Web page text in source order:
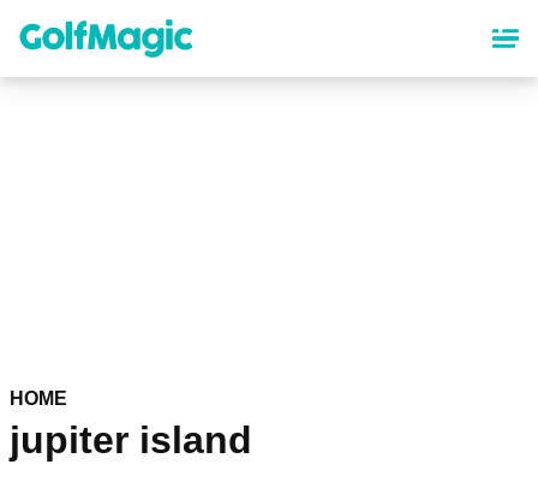
content
HOME
jupiter island